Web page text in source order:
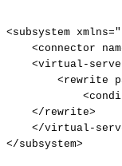
<subsystem
<connector
<virtual-
<rewrite
</rewrite>
</virtual-
</subsystem>